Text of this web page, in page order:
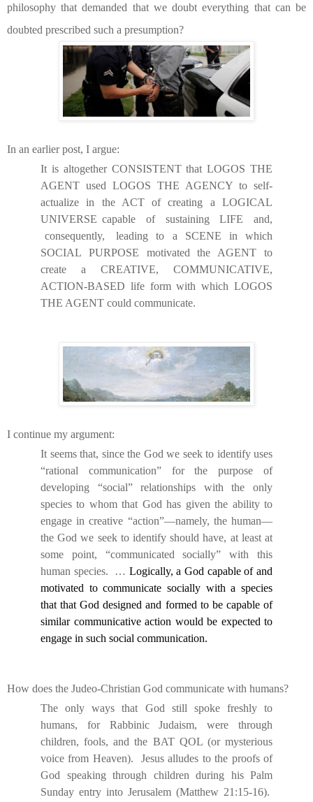
philosophy that demanded that we doubt everything that can be
doubted prescribed such a presumption?
In an earlier post, I argue:
It is altogether CONSISTENT that LOGOS THE
AGENT used LOGOS THE AGENCY to self-
actualize in the ACT of creating a LOGICAL
UNIVERSE capable
of sustaining LIFE
and,
consequently,
leading to a SCENE in
which
SOCIAL PURPOSE motivated the AGENT to
create a CREATIVE, COMMUNICATIVE,
ACTION-BASED life form with which LOGOS
THE AGENT could communicate.
I continue my argument:
It seems that, since the God we seek to identify uses
“rational communication” for the purpose of
developing “social” relationships with the only
species to whom that God has given the ability to
engage in creative “action”—namely, the human—
the God we seek to identify should have, at least at
some point, “communicated socially” with this
human species.
… Logically, a God capable of and
motivated to communicate socially with a species
that that God designed and formed to be capable of
similar communicative action would be expected to
engage in such social communication.
How does the Judeo-Christian God communicate with humans?
The only ways that God still spoke freshly to
humans, for Rabbinic Judaism, were through
children, fools, and the BAT QOL (or mysterious
voice from Heaven).
Jesus alludes to the proofs of
God speaking through children during his Palm
Sunday entry into Jerusalem (Matthew 21:15-16).